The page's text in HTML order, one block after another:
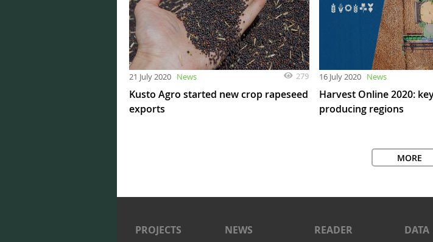
21 July 2020 News 279
Kusto Agro started new crop rapeseed
exports
16 July 2020 News
Harvest Online 2020:
producing regions
MORE
PROJECTS NEWS READER DATA